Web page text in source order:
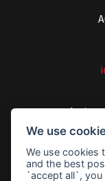
Artists
We use
We use cookies
and the best
`accept all`,